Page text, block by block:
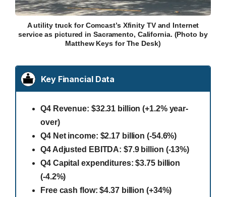
A utility truck for Comcast’s Xfinity TV and Internet
service as pictured in Sacramento, California. (Photo by
Matthew Keys for The Desk)
Key Financial Data
Q4 Revenue: $32.31 billion (+1.2% year-
over)
Q4 Net income: $2.17 billion (-54.6%)
Q4 Adjusted EBITDA: $7.9 billion (-13%)
Q4 Capital expenditures: $3.75 billion
(-4.2%)
Free cash flow: $4.37 billion (+34%)